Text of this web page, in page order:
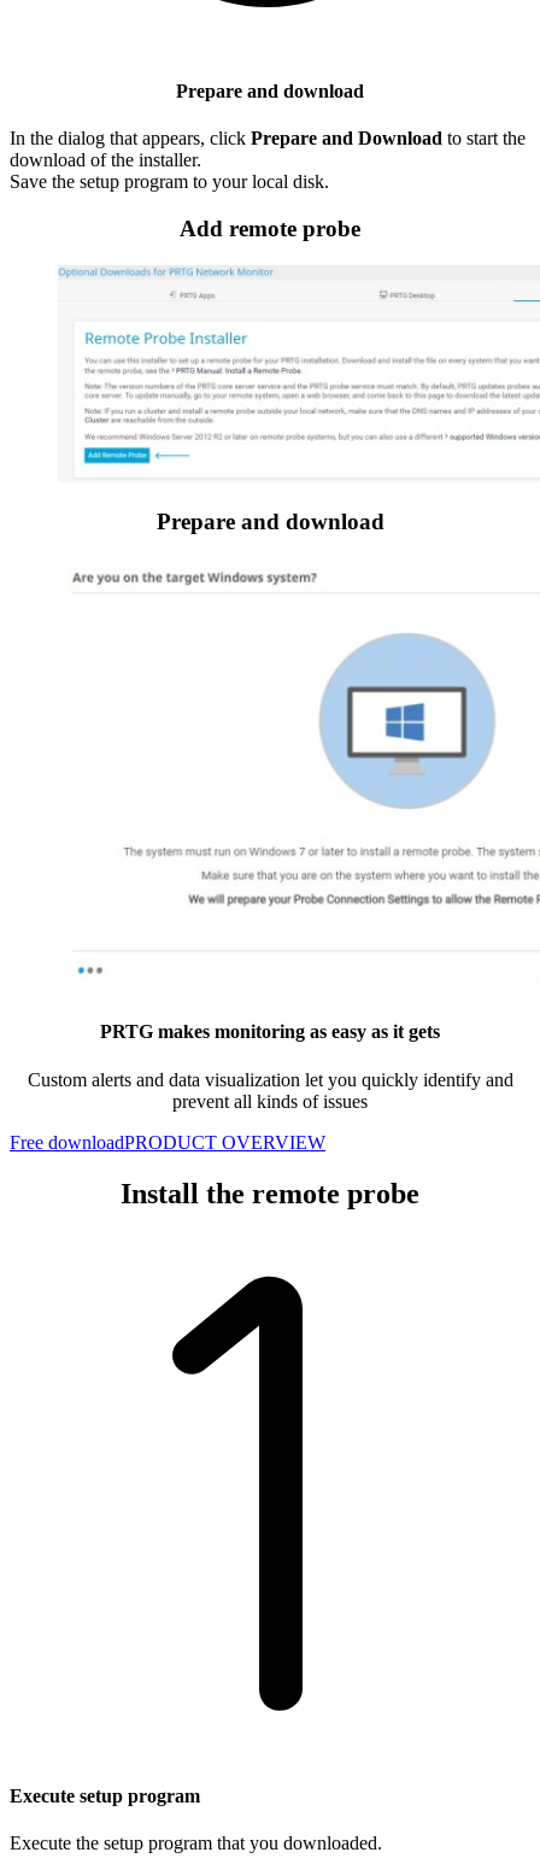
Prepare and download
In the dialog that appears, click Prepare and Download to start the
download of the installer.
Save the setup program to your local disk.
Add remote probe
Prepare and download
PRTG makes monitoring as easy as it gets
Custom alerts and data visualization let you quickly identify and
prevent all kinds of issues
Free downloadPRODUCT OVERVIEW
Install the remote probe
Execute setup program
Execute the setup program that you downloaded.